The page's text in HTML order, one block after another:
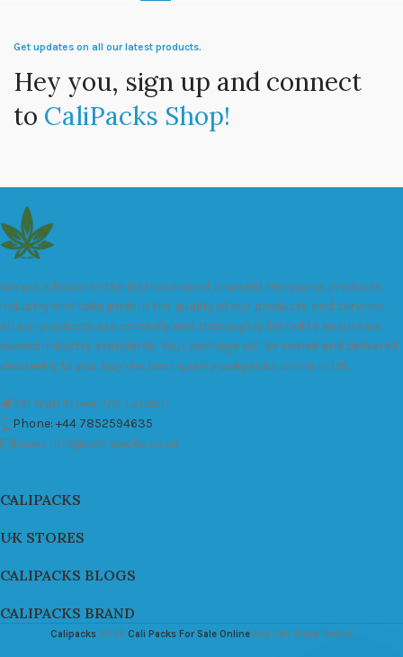
Get updates on all our latest products.
Hey you, sign up and connect
to CaliPacks Shop!
We are a leader in the distribution of branded Marijuana products
industry and take pride in the quality of our products and services.
All our products are carefully and thoroughly tested to ensure we
exceed industry standards. Your package will be sealed and delivered
discreetly to you. Buy the best quality calipacks online in UK.
451 Wall Street, UK, London
Phone: +44 7852594635
Email: info@cali-packs.co.uk
CALIPACKS
UK STORES
CALIPACKS BLOGS
CALIPACKS BRAND
Calipacks 2026 Cali Packs For Sale Online Buy Cali Weed Online